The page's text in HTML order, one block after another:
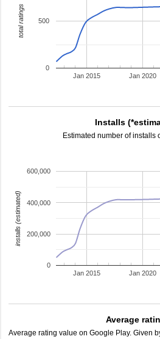
Jan 2015 Jan 2020
0
500
total ratings
Installs
Estimated number of installs
Jan 2015 Jan 2020
0
200,000
400,000
600,000
installs (estimated)
Average
Average rating value on Google Play. Given